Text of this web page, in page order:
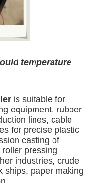
temperature
is suitable for
equipment, rubber
lines, cable
for precise plastic
casting of
pressing
industries, crude
ships, paper making